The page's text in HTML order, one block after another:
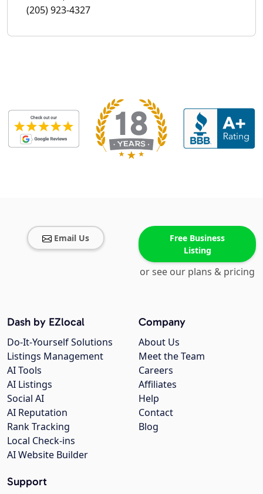
(205) 923-4327
Email Us
Free Business
Listing
or see our plans & pricing
Company
About Us
Meet the Team
Careers
Affiliates
Help
Contact
Blog
Dash by EZlocal
Do-It-Yourself Solutions
Listings Management
AI Tools
AI Listings
Social AI
AI Reputation
Rank Tracking
Local Check-ins
AI Website Builder
Support